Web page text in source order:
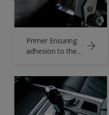
Primer Ensuring
adhesion to the